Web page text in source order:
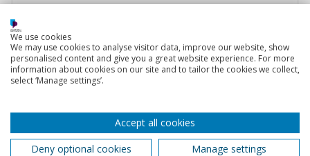
We use cookies
We may use cookies to analyse visitor data, improve our website, show
personalised content and give you a great website experience. For more
information about cookies on our site and to tailor the cookies we collect,
select ‘Manage settings’.
Accept all cookies
Deny optional cookies
Manage settings